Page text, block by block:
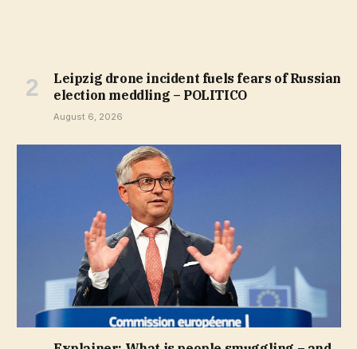
Leipzig drone incident fuels fears of Russian
election meddling – POLITICO
August 6, 2026